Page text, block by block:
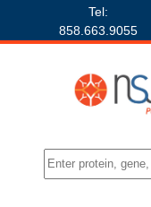
Tel:
858.663.9055